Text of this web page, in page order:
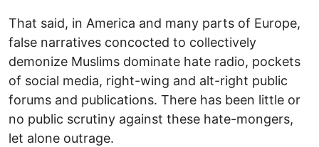
That said, in America and many parts of Europe,
false narratives concocted to collectively
demonize Muslims dominate hate radio, pockets
of social media, right-wing and alt-right public
forums and publications. There has been little or
no public scrutiny against these hate-mongers,
let alone outrage.